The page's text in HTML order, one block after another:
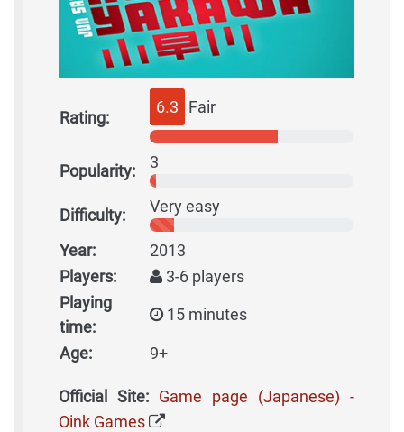
Rating:
6.3 Fair
Popularity: 3
Difficulty: Very easy
Year:
2013
Players:
3-6 players
Playing
time:
15 minutes
Age: 9+
Official Site: Game page (Japanese) -
Oink Games